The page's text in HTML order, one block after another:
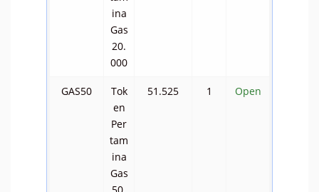
ina
Gas
20.
000
GAS50
Tok
en
Per
tam
ina
Gas
50.
51.525 1 Open